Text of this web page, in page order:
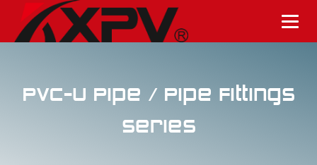
PVC-U Pipe / Pipe Fittings
Series